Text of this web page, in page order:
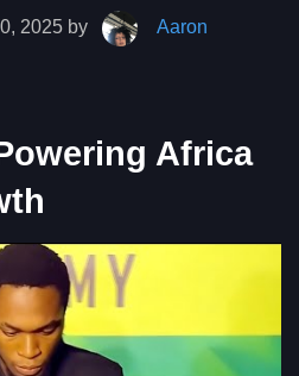
2025 by
Aaron
Africa